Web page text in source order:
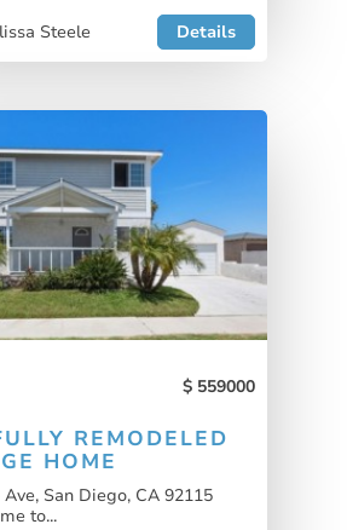
Steele
Details
559000
REMODELED
HOME
San Diego, CA 92115
to...